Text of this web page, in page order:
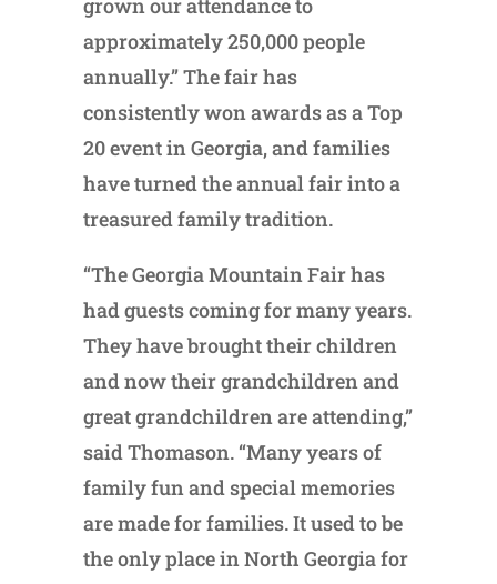
grown our attendance to
approximately 250,000 people
annually.” The fair has
consistently won awards as a Top
20 event in Georgia, and families
have turned the annual fair into a
treasured family tradition.
“The Georgia Mountain Fair has
had guests coming for many years.
They have brought their children
and now their grandchildren and
great grandchildren are attending,”
said Thomason. “Many years of
family fun and special memories
are made for families. It used to be
the only place in North Georgia for